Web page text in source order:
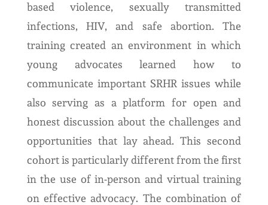
based violence, sexually transmitted
infections, HIV, and safe abortion. The
training created an environment in which
young advocates learned how to
communicate important SRHR issues while
also serving as a platform for open and
honest discussion about the challenges and
opportunities that lay ahead. This second
cohort is particularly different from the first
in the use of in-person and virtual training
on effective advocacy. The combination of